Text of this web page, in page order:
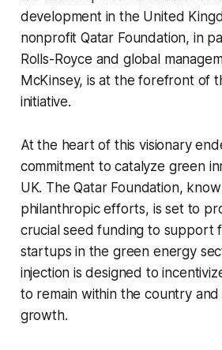
development in the United
nonprofit Qatar Foundation, in
Rolls-Royce and global
McKinsey, is at the forefront of
initiative.
At the heart of this visionary
commitment to catalyze green
UK. The Qatar Foundation,
philanthropic efforts, is set to
crucial seed funding to support
startups in the green energy
injection is designed to
to remain within the country
growth.